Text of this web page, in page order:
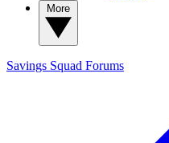
Savings Squad Forums